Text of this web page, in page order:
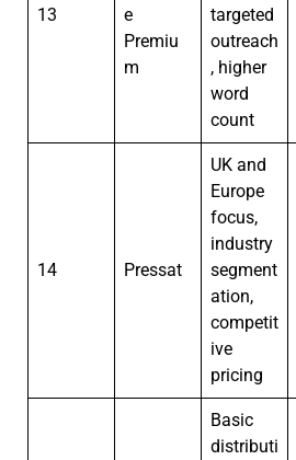
13
e
Premiu
m
targeted
outreach
, higher
word
count
14 Pressat
UK and
Europe
focus,
industry
segment
ation,
competit
ive
pricing
Basic
distributi